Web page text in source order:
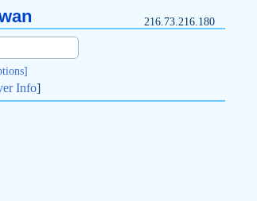
216.73.216.180
Info]